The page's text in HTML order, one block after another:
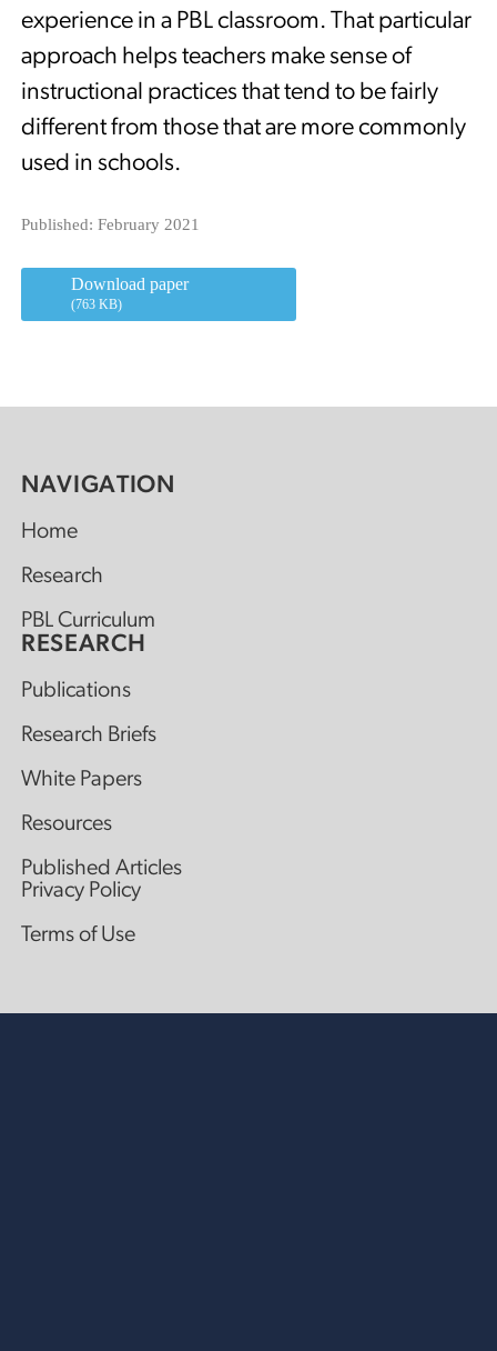
experience in a PBL classroom. That particular
approach helps teachers make sense of
instructional practices that tend to be fairly
different from those that are more commonly
used in schools.
Published: February 2021
Download paper
(763 KB)
NAVIGATION
Home
Research
PBL Curriculum
RESEARCH
Publications
Research Briefs
White Papers
Resources
Published Articles
Privacy Policy
Terms of Use